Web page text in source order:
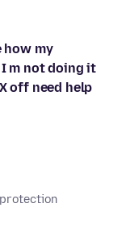
how my
m not doing it
off need help